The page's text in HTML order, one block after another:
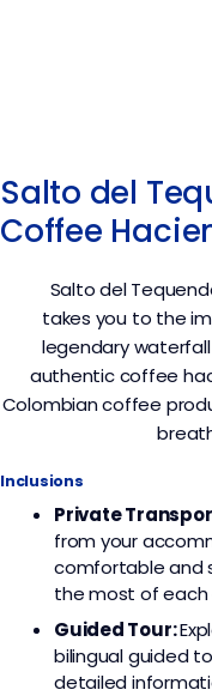
Salto del
Coffee
Salto del
takes you to the
legendary
authentic coffee
Colombian coffee
Inclusions
Private
from your
comfortable and
the most of each
Guided Tour:
bilingual guided
detailed